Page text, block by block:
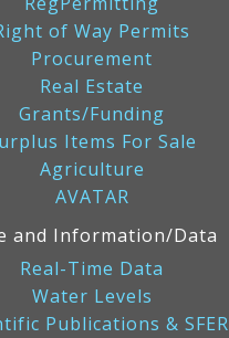
of Way Permits
Procurement
Real Estate
Grants/Funding
Items For Sale
Agriculture
AVATAR
and Information/Data
Real-Time Data
Water Levels
Publications & SFER